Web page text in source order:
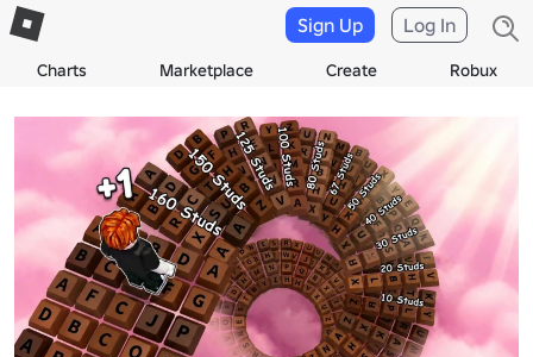
Charts Marketplace Create Robux
Sign Up Log In